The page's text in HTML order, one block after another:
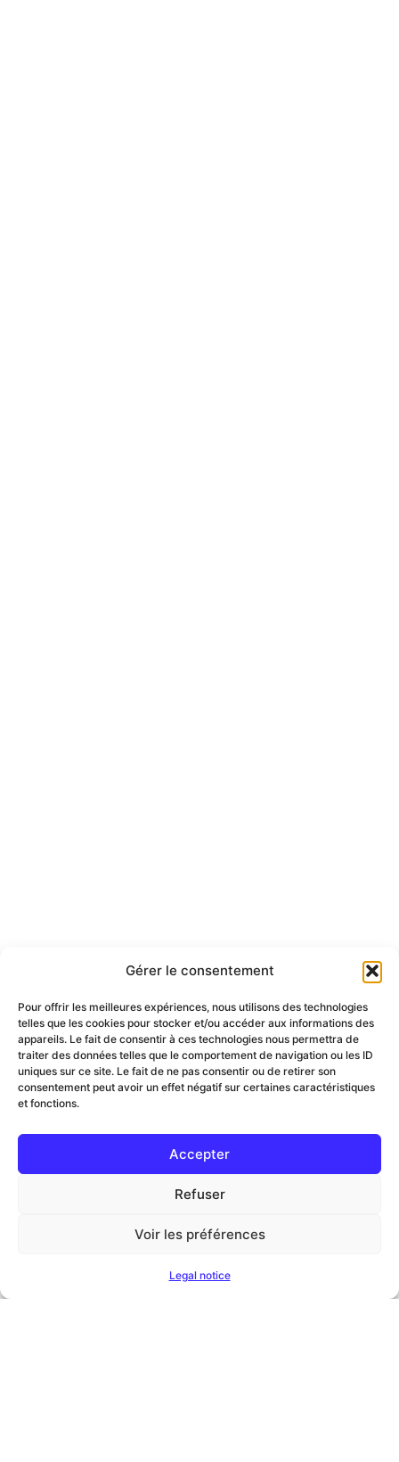
Gérer le consentement
Pour offrir les meilleures expériences, nous utilisons des technologies
telles que les cookies pour stocker et/ou accéder aux informations des
appareils. Le fait de consentir à ces technologies nous permettra de
traiter des données telles que le comportement de navigation ou les ID
uniques sur ce site. Le fait de ne pas consentir ou de retirer son
consentement peut avoir un effet négatif sur certaines caractéristiques
et fonctions.
Accepter
Refuser
Voir les préférences
Legal notice